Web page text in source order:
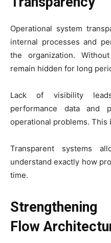
Operational system
internal processes and
the organization.
remain hidden for long
Lack of visibility
performance data and
operational problems.
Transparent systems
understand exactly how
time.
Flow